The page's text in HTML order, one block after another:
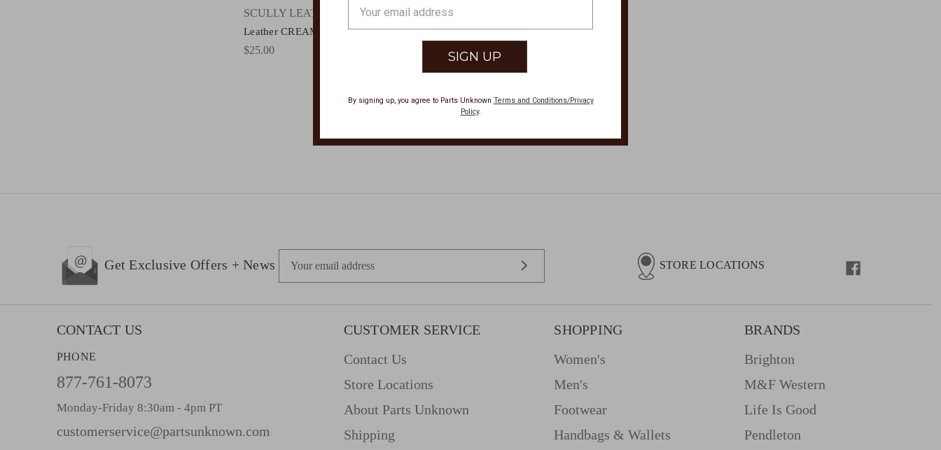
SCULLY LEATHER GOODS
Leather CREAM SCY16
$25.00
Get Exclusive Offers + News
i
STORE LOCATIONS
CONTACT US
PHONE
877-761-8073
Monday-Friday 8:30am - 4pm PT
customerservice@partsunknown.com
CUSTOMER SERVICE
Contact Us
Store Locations
About Parts Unknown
Shipping
SHOPPING
Women's
Men's
Footwear
Handbags & Wallets
BRANDS
Brighton
M&f Western
Life Is Good
Pendleton
Address
By signing up, you agree to Parts Unknown Terms and Conditions/Privacy
Policy.